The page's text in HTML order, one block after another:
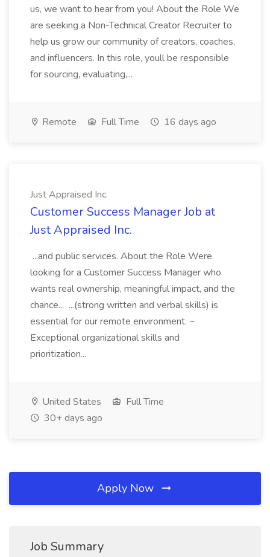
us, we want to hear from you! About the Role We
are seeking a Non-Technical Creator Recruiter to
help us grow our community of creators, coaches,
and influencers. In this role, youll be responsible
for sourcing, evaluating,...
Remote Full Time 16 days ago
Just Appraised Inc.
Customer Success Manager Job at
Just Appraised Inc.
...and public services. About the Role Were
looking for a Customer Success Manager who
wants real ownership, meaningful impact, and the
chance... ...(strong written and verbal skills) is
essential for our remote environment. ~
Exceptional organizational skills and
prioritization...
United States
Full Time
30+ days ago
Apply Now
Job Summary